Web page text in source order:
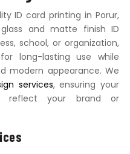
ID card printing in Porur,
and matte finish ID
school, or organization,
long-lasting use while
modern appearance. We
services, ensuring your
reflect your brand or